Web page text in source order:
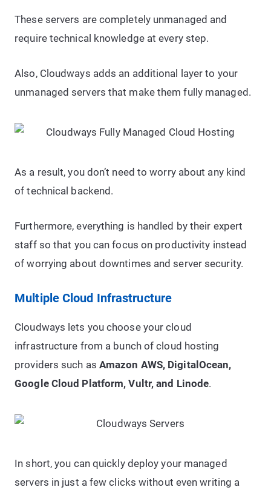
These servers are completely unmanaged and
require technical knowledge at every step.
Also, Cloudways adds an additional layer to your
unmanaged servers that make them fully managed.
As a result, you don’t need to worry about any kind
of technical backend.
Furthermore, everything is handled by their expert
staff so that you can focus on productivity instead
of worrying about downtimes and server security.
Multiple Cloud Infrastructure
Cloudways lets you choose your cloud
infrastructure from a bunch of cloud hosting
providers such as Amazon AWS, DigitalOcean,
Google Cloud Platform, Vultr, and Linode.
In short, you can quickly deploy your managed
servers in just a few clicks without even writing a